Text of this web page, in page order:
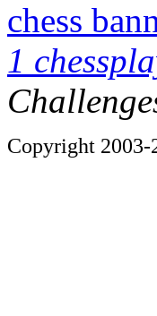
chess
1
Copyright